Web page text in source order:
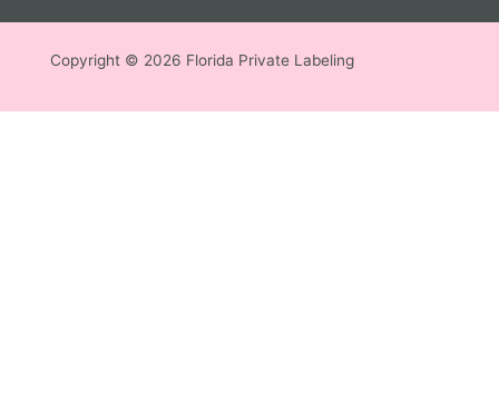
Copyright © 2026 Florida Private Labeling